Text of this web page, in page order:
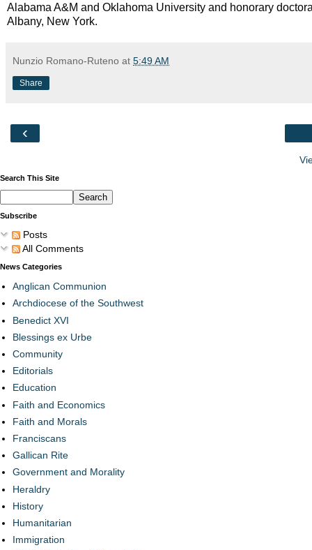
Alabama A&M and Oklahoma University and honorary
Albany, New York.
Nunzio Romano-Ruteno at 5:49 AM
Share
‹
Search This Site
Subscribe
Posts
All Comments
News Categories
Anglican Communion
Archdiocese of the Southwest
Benedict XVI
Blessings ex Urbe
Community
Editorials
Education
Faith and Economics
Faith and Morals
Franciscans
Gallican Rite
Government and Morality
Heraldry
History
Humanitarian
Immigration